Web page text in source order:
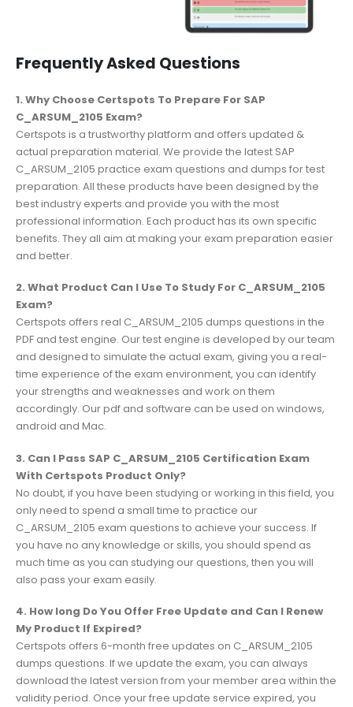
Frequently Asked Questions
1. Why Choose Certspots To Prepare For SAP
C_ARSUM_2105 Exam?
Certspots is a trustworthy platform and offers updated &
actual preparation material. We provide the latest SAP
C_ARSUM_2105 practice exam questions and dumps for test
preparation. All these products have been designed by the
best industry experts and provide you with the most
professional information. Each product has its own specific
benefits. They all aim at making your exam preparation easier
and better.
2. What Product Can I Use To Study For C_ARSUM_2105
Exam?
Certspots offers real C_ARSUM_2105 dumps questions in the
PDF and test engine. Our test engine is developed by our team
and designed to simulate the actual exam, giving you a real-
time experience of the exam environment, you can identify
your strengths and weaknesses and work on them
accordingly. Our pdf and software can be used on windows,
android and Mac.
3. Can I Pass SAP C_ARSUM_2105 Certification Exam
With Certspots Product Only?
No doubt, if you have been studying or working in this field, you
only need to spend a small time to practice our
C_ARSUM_2105 exam questions to achieve your success. If
you have no any knowledge or skills, you should spend as
much time as you can studying our questions, then you will
also pass your exam easily.
4. How long Do You Offer Free Update and Can I Renew
My Product If Expired?
Certspots offers 6-month free updates on C_ARSUM_2105
dumps questions. If we update the exam, you can always
download the latest version from your member area within the
validity period. Once your free update service expired, you